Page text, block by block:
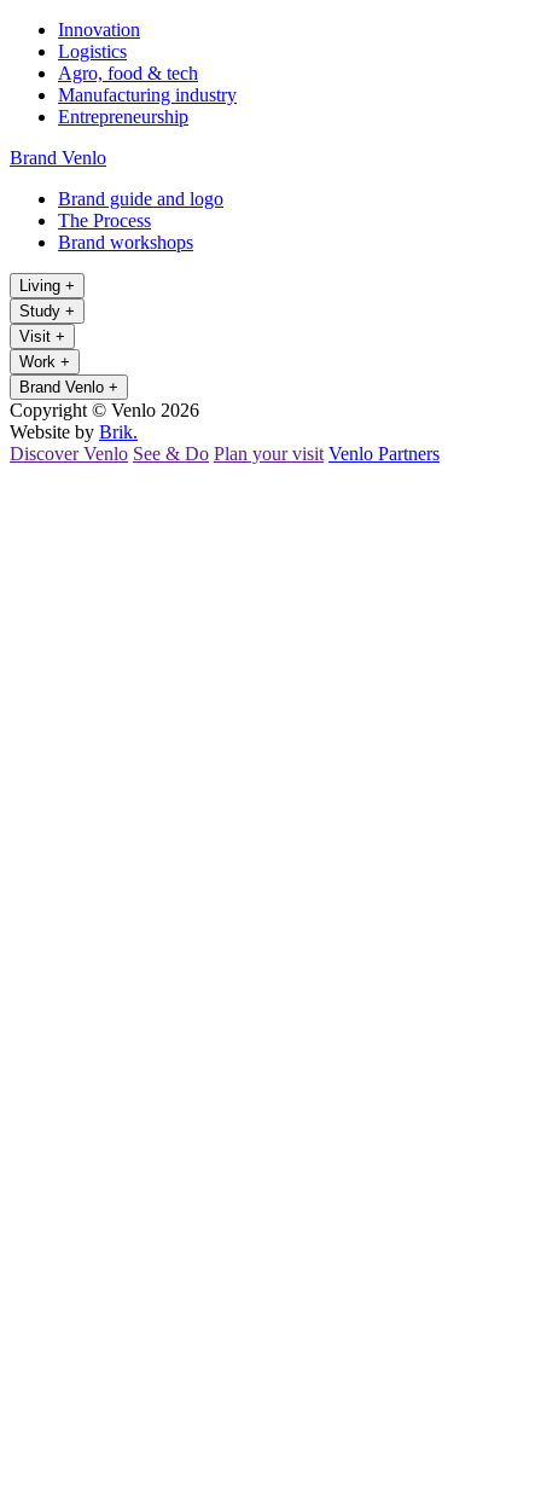
Innovation
Logistics
Agro, food & tech
Manufacturing industry
Entrepreneurship
Brand Venlo
Brand guide and logo
The Process
Brand workshops
Living +
Study +
Visit +
Work +
Brand Venlo +
Copyright © Venlo 2026
Website by Brik.
Discover Venlo See & Do Plan your visit Venlo Partners